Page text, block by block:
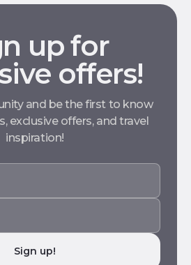
up for
offers!
and be the first to know
exclusive offers, and travel
inspiration!